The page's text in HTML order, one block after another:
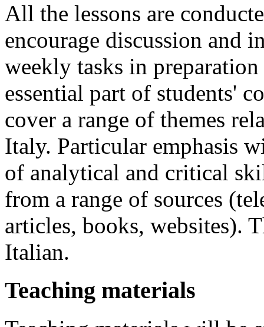
All the lessons are
encourage discussion and
weekly tasks in
essential part of students'
cover a range of themes
Italy. Particular emphasis
of analytical and critical
from a range of sources
articles, books, websites).
Italian.
Teaching materials